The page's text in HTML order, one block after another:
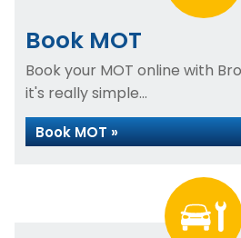
Book MOT
Book your MOT online with
it's really simple...
Book MOT »